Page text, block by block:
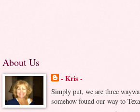
About Us
- Kris -
Simply put, we are three
somehow found our way to